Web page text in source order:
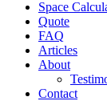
Space
Quote
FAQ
Articles
About
Contact